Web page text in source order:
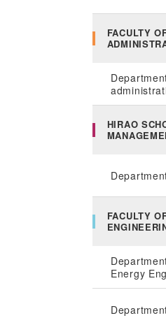
FACULTY
HIRAO
FACULTY
Energy